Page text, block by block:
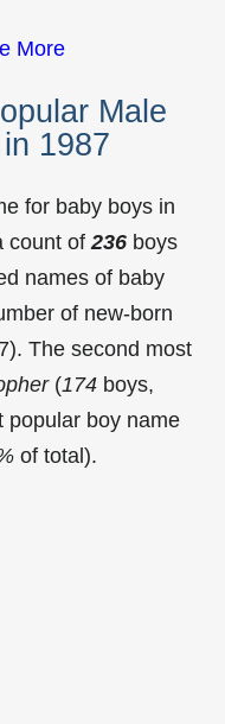
More
Male
1987
for baby boys in
count of 236 boys
names of baby
of new-born
The second most
(174 boys,
popular boy name
of total).